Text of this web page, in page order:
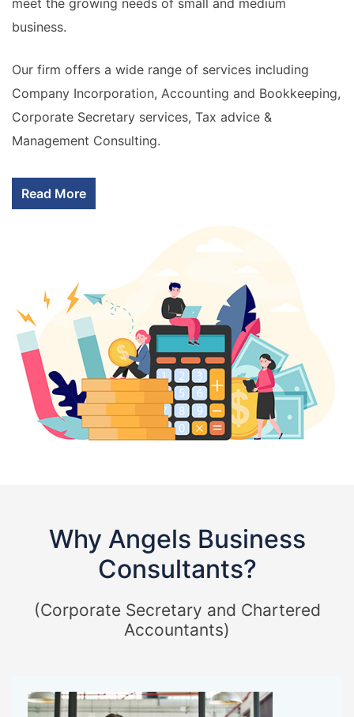
business.
Our firm offers a wide range of services including
Company Incorporation, Accounting and Bookkeeping,
Corporate Secretary services, Tax advice &
Management Consulting.
Read More
Why Angels Business
Consultants?
(Corporate Secretary and Chartered
Accountants)